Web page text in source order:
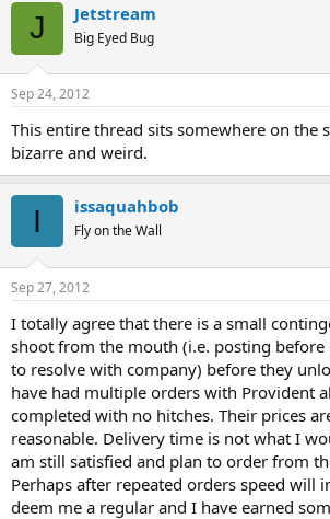
J Jetstream
Big Eyed Bug
Sep 24, 2012
This entire thread sits somewhere on the
bizarre and weird.
I issaquahbob
Fly on the Wall
Sep 27, 2012
I totally agree that there is a small
shoot from the mouth (i.e. posting
to resolve with company) before they
have had multiple orders with Provident
completed with no hitches. Their prices
reasonable. Delivery time is not what I
am still satisfied and plan to order from
Perhaps after repeated orders speed will
deem me a regular and I have earned